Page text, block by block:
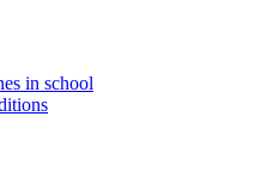
in school